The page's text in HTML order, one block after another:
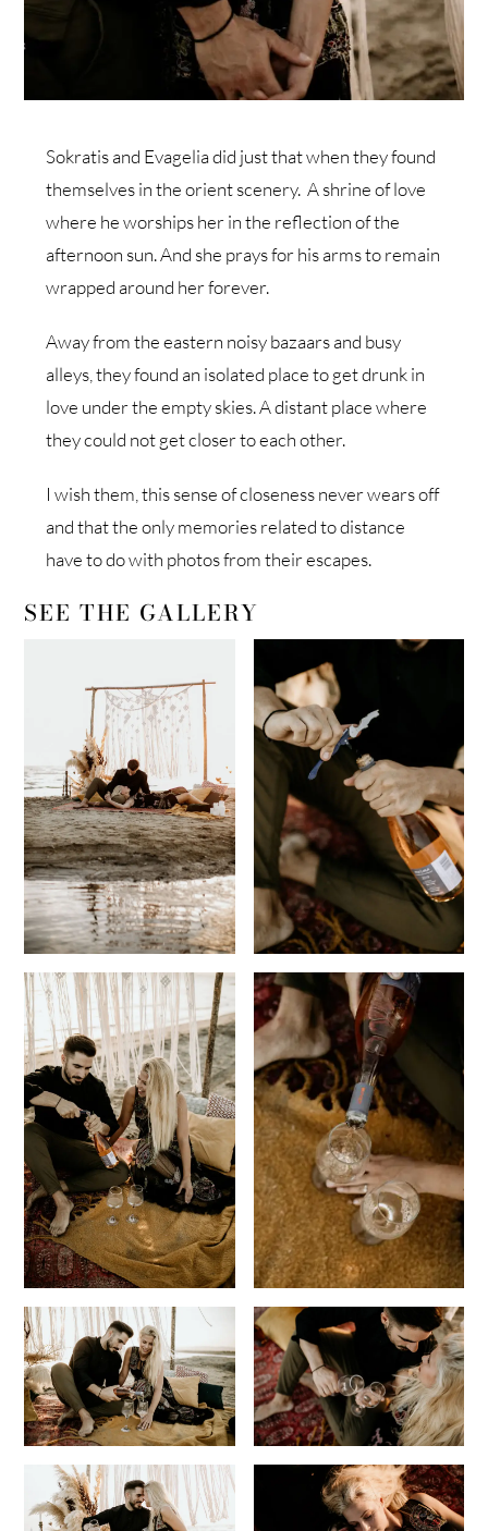
Sokratis and Evagelia did just that when they found
themselves in the orient scenery. A shrine of love
where he worships her in the reflection of the
afternoon sun. And she prays for his arms to remain
wrapped around her forever.
Away from the eastern noisy bazaars and busy
alleys, they found an isolated place to get drunk in
love under the empty skies. A distant place where
they could not get closer to each other.
I wish them, this sense of closeness never wears off
and that the only memories related to distance
have to do with photos from their escapes.
SEE THE GALLERY